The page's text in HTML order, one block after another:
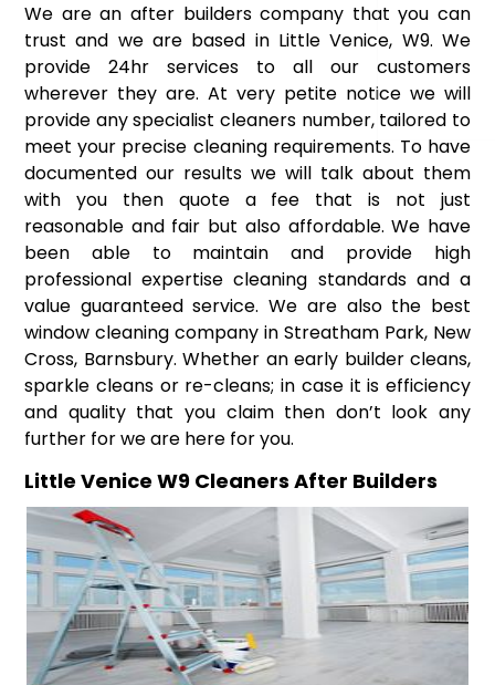
We are an after builders company that you can
trust and we are based in Little Venice, W9. We
provide 24hr services to all our customers
wherever they are. At very petite notice we will
provide any specialist cleaners number, tailored to
meet your precise cleaning requirements. To have
documented our results we will talk about them
with you then quote a fee that is not just
reasonable and fair but also affordable. We have
been able to maintain and provide high
professional expertise cleaning standards and a
value guaranteed service. We are also the best
window cleaning company in Streatham Park, New
Cross, Barnsbury. Whether an early builder cleans,
sparkle cleans or re-cleans; in case it is efficiency
and quality that you claim then don’t look any
further for we are here for you.
Little Venice W9 Cleaners After Builders